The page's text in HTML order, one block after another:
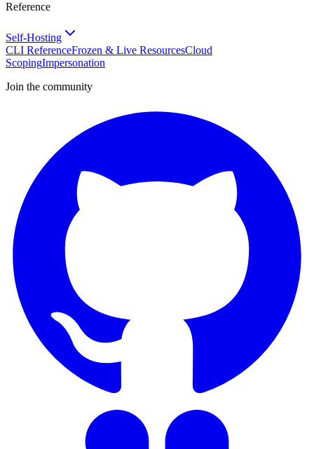
Reference
Self-Hosting
CLI ReferenceFrozen & Live ResourcesCloud
ScopingImpersonation
Join the community